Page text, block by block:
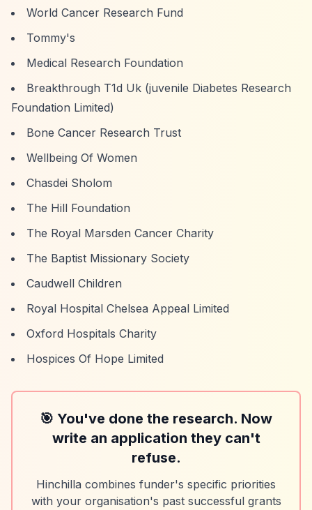
World Cancer Research Fund
Tommy's
Medical Research Foundation
Breakthrough T1d Uk (juvenile Diabetes Research
Foundation Limited)
Bone Cancer Research Trust
Wellbeing Of Women
Chasdei Sholom
The Hill Foundation
The Royal Marsden Cancer Charity
The Baptist Missionary Society
Caudwell Children
Royal Hospital Chelsea Appeal Limited
Oxford Hospitals Charity
Hospices Of Hope Limited
🎯 You've done the research. Now
write an application they can't
refuse.
Hinchilla combines funder's specific priorities
with your organisation's past successful grants